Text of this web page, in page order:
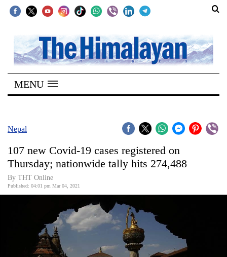
SECTIONS
Home
Kathmandu
Covid
World
MENU
Nepal
107 new Covid-19 cases registered on
Thursday; nationwide tally hits 274,488
By THT Online
Published: 04:01 pm Mar 04, 2021